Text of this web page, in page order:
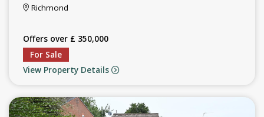
Richmond
Offers over £ 350,000
For Sale
View Property Details